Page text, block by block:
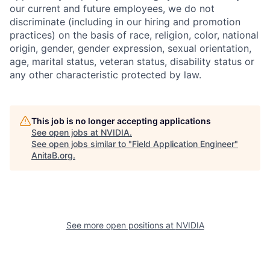
our current and future employees, we do not
discriminate (including in our hiring and promotion
practices) on the basis of race, religion, color, national
origin, gender, gender expression, sexual orientation,
age, marital status, veteran status, disability status or
any other characteristic protected by law.
This job is no longer accepting applications
See open jobs at NVIDIA.
See open jobs similar to "Field Application Engineer"
AnitaB.org.
See more open positions at NVIDIA